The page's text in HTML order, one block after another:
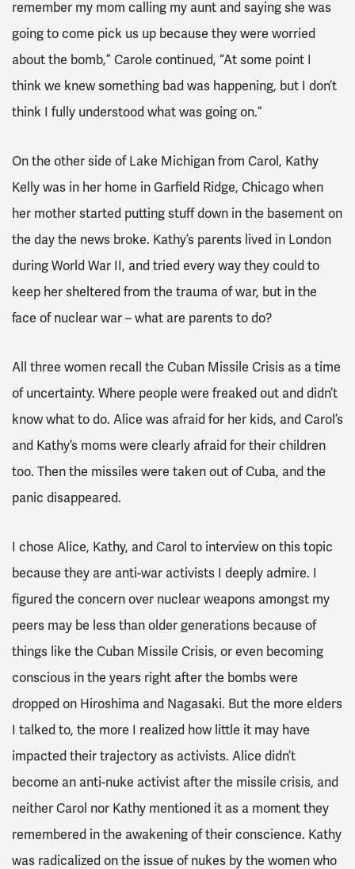
remember my mom calling my aunt and saying she was
going to come pick us up because they were worried
about the bomb,” Carole continued, “At some point I
think we knew something bad was happening, but I don’t
think I fully understood what was going on.”
On the other side of Lake Michigan from Carol, Kathy
Kelly was in her home in Garfield Ridge, Chicago when
her mother started putting stuff down in the basement on
the day the news broke. Kathy’s parents lived in London
during World War II, and tried every way they could to
keep her sheltered from the trauma of war, but in the
face of nuclear war – what are parents to do?
All three women recall the Cuban Missile Crisis as a time
of uncertainty. Where people were freaked out and didn’t
know what to do. Alice was afraid for her kids, and Carol’s
and Kathy’s moms were clearly afraid for their children
too. Then the missiles were taken out of Cuba, and the
panic disappeared.
I chose Alice, Kathy, and Carol to interview on this topic
because they are anti-war activists I deeply admire. I
figured the concern over nuclear weapons amongst my
peers may be less than older generations because of
things like the Cuban Missile Crisis, or even becoming
conscious in the years right after the bombs were
dropped on Hiroshima and Nagasaki. But the more elders
I talked to, the more I realized how little it may have
impacted their trajectory as activists. Alice didn’t
become an anti-nuke activist after the missile crisis, and
neither Carol nor Kathy mentioned it as a moment they
remembered in the awakening of their conscience. Kathy
was radicalized on the issue of nukes by the women who